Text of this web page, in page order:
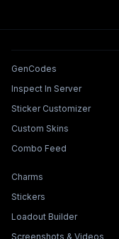
Tools & Features
GenCodes
Inspect In Server
Sticker Customizer
Custom Skins
Combo Feed
Collections & Builders
Charms
Stickers
Loadout Builder
Screenshots & Videos